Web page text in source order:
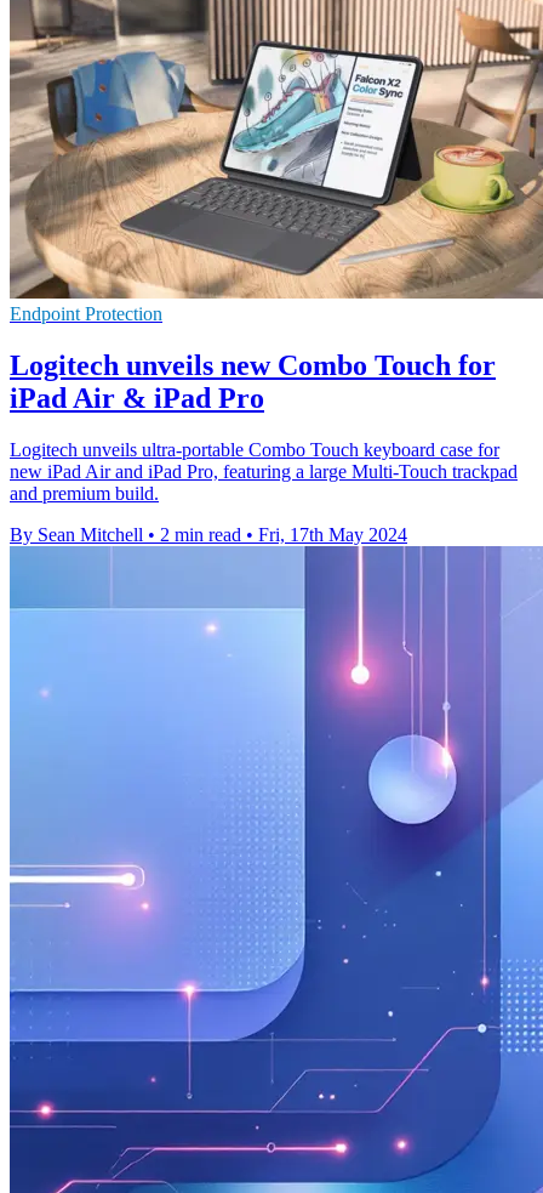
Endpoint Protection
Logitech unveils new Combo Touch for
iPad Air & iPad Pro
Logitech unveils ultra-portable Combo Touch keyboard case for
new iPad Air and iPad Pro, featuring a large Multi-Touch trackpad
and premium build.
By Sean Mitchell • 2 min read • Fri, 17th May 2024